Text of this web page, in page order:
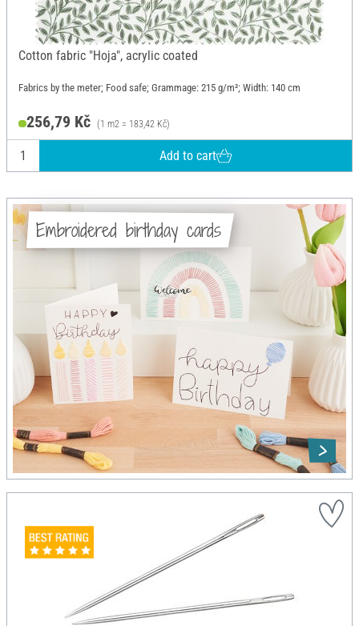
Cotton fabric "Hoja", acrylic coated
Fabrics by the meter; Food safe; Grammage: 215 g/m²; Width: 140 cm
256,79 Kč (1 m2 = 183,42 Kč)
Add to cart
Embroidered birthday cards